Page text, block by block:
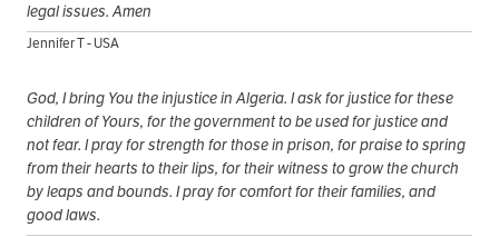
legal issues. Amen
Jennifer T - USA
God, I bring You the injustice in Algeria. I ask for justice for these
children of Yours, for the government to be used for justice and
not fear. I pray for strength for those in prison, for praise to spring
from their hearts to their lips, for their witness to grow the church
by leaps and bounds. I pray for comfort for their families, and
good laws.